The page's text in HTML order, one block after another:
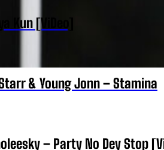
Kun [ViDeo]
& Young Jonn – Stamina
– Party No Dey Stop